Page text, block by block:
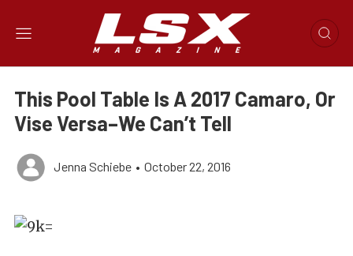
This Pool Table Is A 2017 Camaro, Or
Vise Versa–We Can’t Tell
Jenna Schiebe • October 22, 2016